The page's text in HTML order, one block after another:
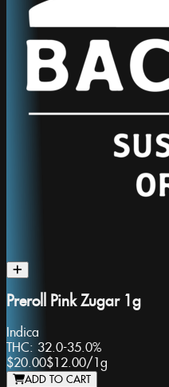
Preroll Pink Zugar 1g
Indica
THC: 32.0-35.0%
$20.00$12.00/1g
ADD TO CART